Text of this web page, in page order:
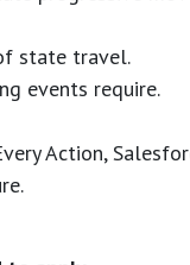
state travel.
events require.
Action,